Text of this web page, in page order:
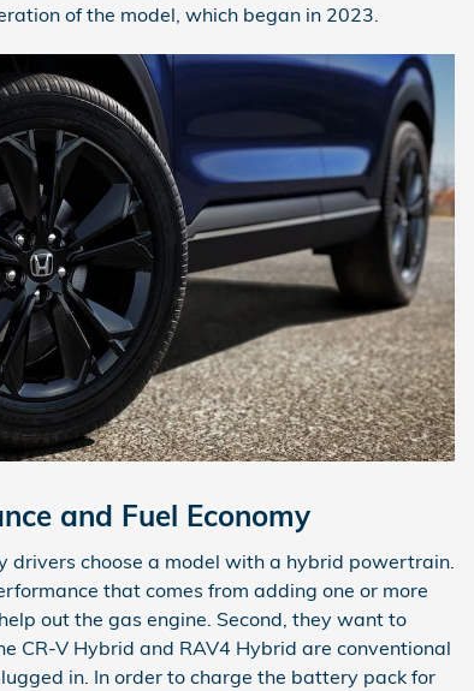
of the model, which began in 2023.
and Fuel Economy
drivers choose a model with a hybrid powertrain.
that comes from adding one or more
out the gas engine. Second, they want to
CR-V Hybrid and RAV4 Hybrid are conventional
in. In order to charge the battery pack for